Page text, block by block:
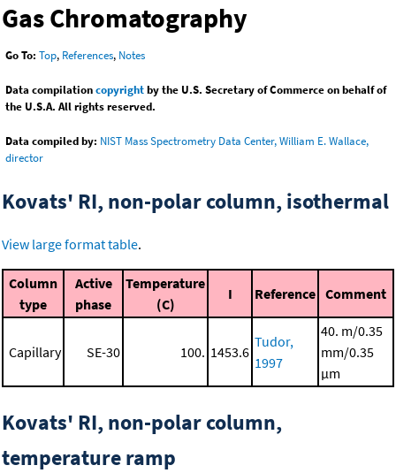
Gas Chromatography
Go To: Top, References, Notes
Data compilationcopyrightby the U.S. Secretary of Commerce on behalf of
the U.S.A. All rights reserved.
Data compiled by: NIST Mass Spectrometry Data Center, William E. Wallace,
director
Kovats' RI, non-polar column, isothermal
View large format table.
Column
type
Active
phase
Temperature
(C)
I Reference Comment
Capillary SE-30 100. 1453.6
Tudor,
1997
40. m/0.35
mm/0.35
μm
Kovats' RI, non-polar column,
temperature ramp